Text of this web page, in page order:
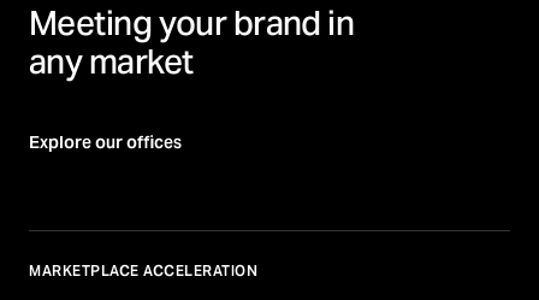
Meeting your brand in
any market
Explore our offices
MARKETPLACE ACCELERATION